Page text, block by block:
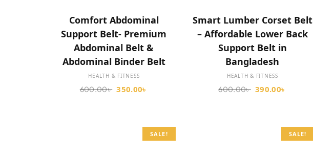
Comfort Abdominal
Support Belt- Premium
Abdominal Belt &
Abdominal Binder Belt
HEALTH & FITNESS
600.00৳ 350.00৳
Smart Lumber Corset Belt
– Affordable Lower Back
Support Belt in
Bangladesh
HEALTH & FITNESS
600.00৳ 390.00৳
SALE! SALE!